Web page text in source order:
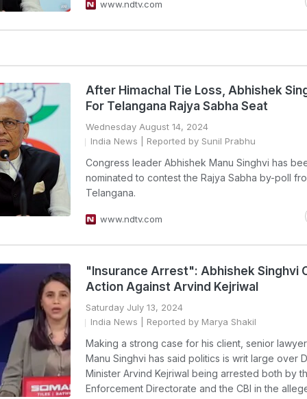
www.ndtv.com
After Himachal Tie Loss, Abhishek
For Telangana Rajya Sabha Seat
Wednesday August 14, 2024
India News | Reported by Sunil Prabhu
Congress leader Abhishek Manu Singhvi has
nominated to contest the Rajya Sabha by-poll
Telangana.
www.ndtv.com
"Insurance Arrest": Abhishek Singhvi
Action Against Arvind Kejriwal
Saturday July 13, 2024
India News | Reported by Marya Shakil
Making a strong case for his client, senior
Manu Singhvi has said politics is writ large over
Minister Arvind Kejriwal being arrested both by
Enforcement Directorate and the CBI in the